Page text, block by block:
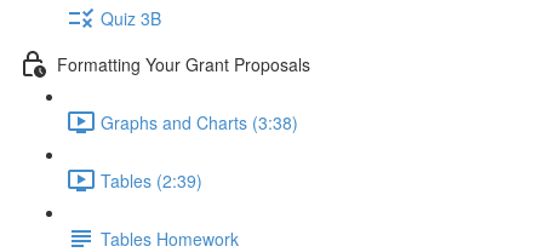
Quiz 3B
Formatting Your Grant Proposals
Graphs and Charts (3:38)
Tables (2:39)
Tables Homework